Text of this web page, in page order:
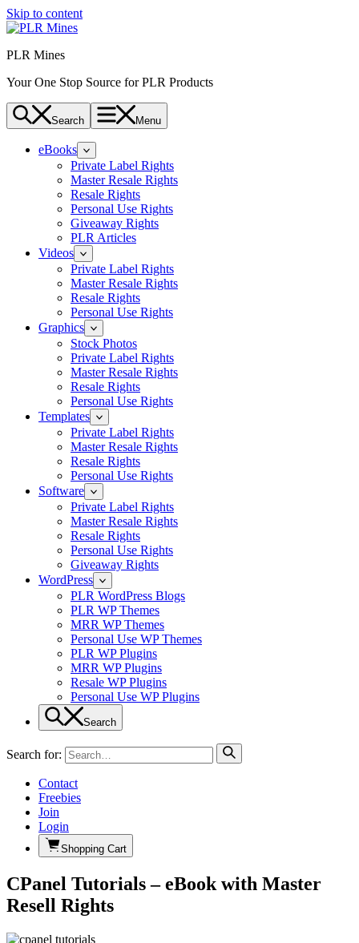
Skip to content
PLR Mines
Your One Stop Source for PLR Products
Search Menu
eBooks
Private Label Rights
Master Resale Rights
Resale Rights
Personal Use Rights
Giveaway Rights
PLR Articles
Videos
Private Label Rights
Master Resale Rights
Resale Rights
Personal Use Rights
Graphics
Stock Photos
Private Label Rights
Master Resale Rights
Resale Rights
Personal Use Rights
Templates
Private Label Rights
Master Resale Rights
Resale Rights
Personal Use Rights
Software
Private Label Rights
Master Resale Rights
Resale Rights
Personal Use Rights
Giveaway Rights
WordPress
PLR WordPress Blogs
PLR WP Themes
MRR WP Themes
Personal Use WP Themes
PLR WP Plugins
MRR WP Plugins
Resale WP Plugins
Personal Use WP Plugins
Search
Search for:
Contact
Freebies
Join
Login
Shopping Cart
CPanel Tutorials – eBook with Master
Resell Rights